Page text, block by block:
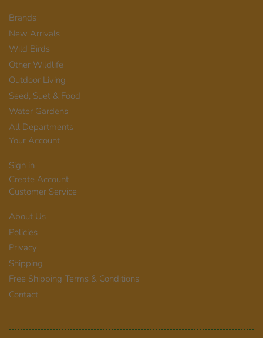
Brands
New Arrivals
Wild Birds
Other Wildlife
Outdoor Living
Seed, Suet & Food
Water Gardens
All Departments
Your Account
Sign in
Create Account
Customer Service
About Us
Policies
Privacy
Shipping
Free Shipping Terms & Conditions
Contact